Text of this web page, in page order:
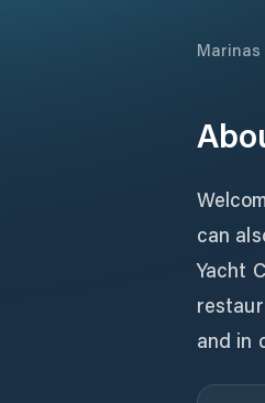
Marinas
can
Yacht
and in